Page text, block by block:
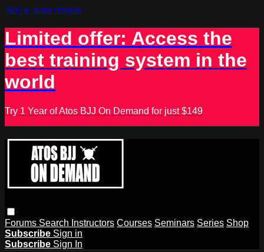
Skip to main content
Limited offer: Access the
best training system in the
world
Try 1 Year of Atos BJJ On Demand for just $149
Forums Search Instructors Courses Seminars Series Shop
Subscribe Sign in
Subscribe Sign In